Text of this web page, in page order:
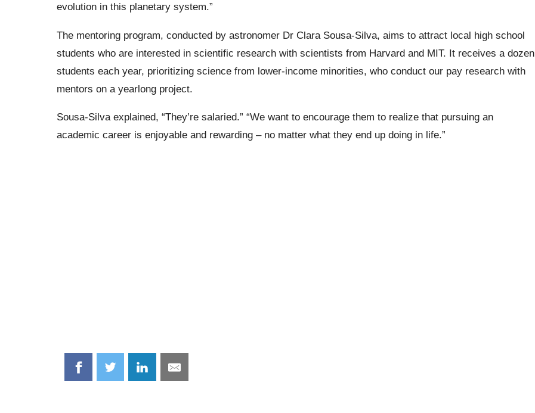
evolution in this planetary system.”
The mentoring program, conducted by astronomer Dr Clara Sousa-Silva, aims to attract local high school
students who are interested in scientific research with scientists from Harvard and MIT. It receives a dozen
students each year, prioritizing science from lower-income minorities, who conduct our pay research with
mentors on a yearlong project.
Sousa-Silva explained, “They’re salaried.” “We want to encourage them to realize that pursuing an
academic career is enjoyable and rewarding – no matter what they end up doing in life.”
Share
on
Share
on
Share
on
Share
on